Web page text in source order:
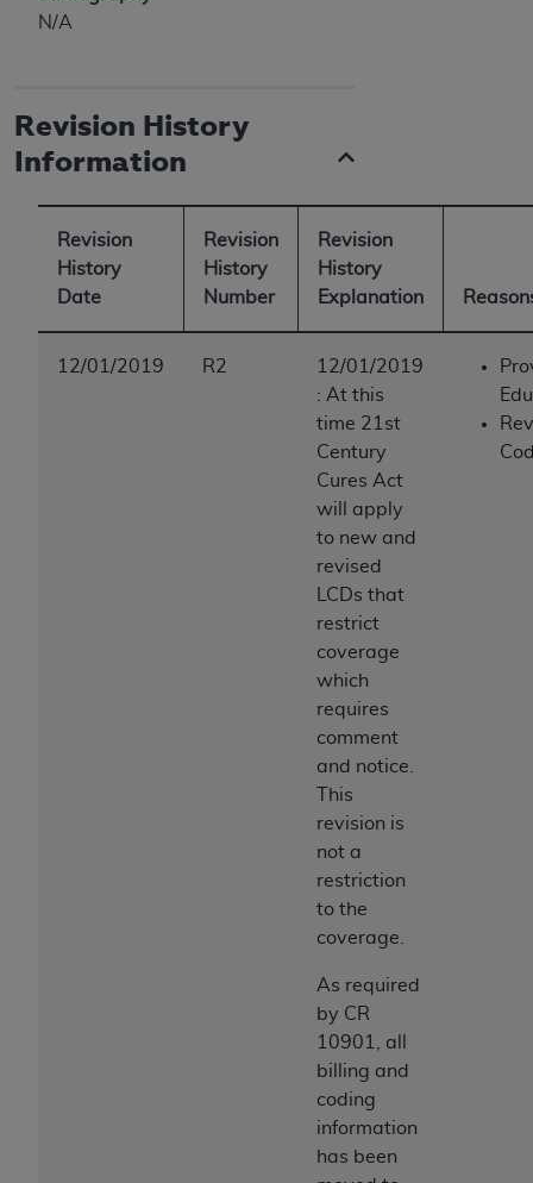
N/A
Revision History
Information
Revision
History
Date
Revision
History
Number
Revision
History
Explanation
12/01/2019 R2
12/01/2019
: At this
time 21st
Century
Cures Act
will apply
to new and
revised
LCDs that
restrict
coverage
which
requires
comment
and notice.
This
revision is
not a
restriction
to the
coverage.
As required
by CR
10901, all
billing and
coding
information
has been